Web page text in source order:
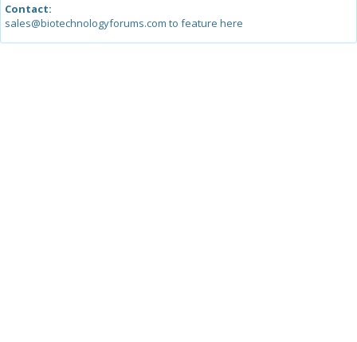
Contact:
sales@biotechnologyforums.com to feature here